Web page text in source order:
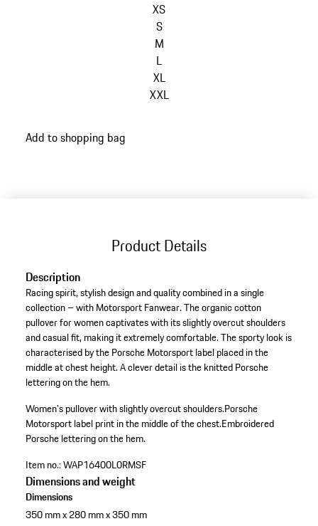
XS
S
M
L
XL
XXL
Add to shopping bag
Product Details
Description
Racing spirit, stylish design and quality combined in a single
collection – with Motorsport Fanwear. The organic cotton
pullover for women captivates with its slightly overcut shoulders
and casual fit, making it extremely comfortable. The sporty look is
characterised by the Porsche Motorsport label placed in the
middle at chest height. A clever detail is the knitted Porsche
lettering on the hem.
Women's pullover with slightly overcut shoulders.Porsche
Motorsport label print in the middle of the chest.Embroidered
Porsche lettering on the hem.
Item no.:WAP16400L0RMSF
Dimensions and weight
Dimensions
350 mm x 280 mm x 350 mm